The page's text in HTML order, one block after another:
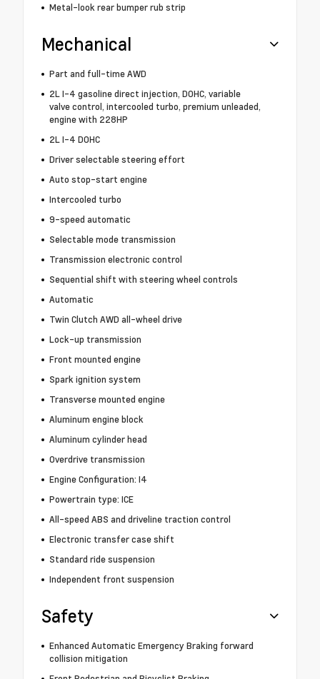
Metal-look rear bumper rub strip
Mechanical
Part and full-time AWD
2L I-4 gasoline direct injection, DOHC, variable
valve control, intercooled turbo, premium unleaded,
engine with 228HP
2L I-4 DOHC
Driver selectable steering effort
Auto stop-start engine
Intercooled turbo
9-speed automatic
Selectable mode transmission
Transmission electronic control
Sequential shift with steering wheel controls
Automatic
Twin Clutch AWD all-wheel drive
Lock-up transmission
Front mounted engine
Spark ignition system
Transverse mounted engine
Aluminum engine block
Aluminum cylinder head
Overdrive transmission
Engine Configuration: I4
Powertrain type: ICE
All-speed ABS and driveline traction control
Electronic transfer case shift
Standard ride suspension
Independent front suspension
Safety
Enhanced Automatic Emergency Braking forward
collision mitigation